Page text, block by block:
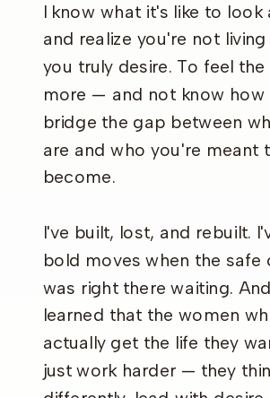
I know what it's like to look
and realize you're not
you truly desire. To feel
more — and not know how
bridge the gap between
are and who you're meant
become.
I've built, lost, and rebuilt.
bold moves when the safe
was right there waiting.
learned that the women
actually get the life they
just work harder — they